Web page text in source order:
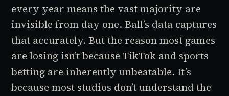
every year means the vast majority are
invisible from day one. Ball’s data captures
that accurately. But the reason most games
are losing isn’t because TikTok and sports
betting are inherently unbeatable. It’s
because most studios don’t understand the